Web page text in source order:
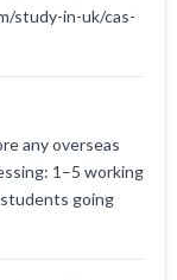
study-in-uk/cas-
any overseas
1–5 working
students going